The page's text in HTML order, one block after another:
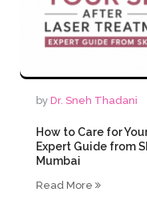
byDr. Sneh Thadani
How to Care for
Expert Guide from
Mumbai
Read More